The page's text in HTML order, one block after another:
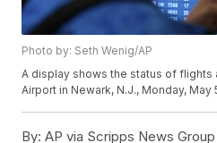
Photo by: Seth Wenig/AP
A display shows the status of flights
Airport in Newark, N.J., Monday, May
By: AP via Scripps News Group